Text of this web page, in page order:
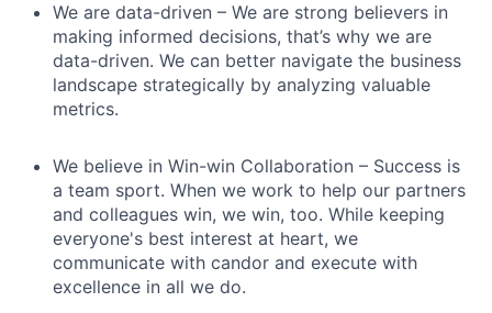
We are data-driven – We are strong believers in
making informed decisions, that’s why we are
data-driven. We can better navigate the business
landscape strategically by analyzing valuable
metrics.
We believe in Win-win Collaboration – Success is
a team sport. When we work to help our partners
and colleagues win, we win, too. While keeping
everyone's best interest at heart, we
communicate with candor and execute with
excellence in all we do.